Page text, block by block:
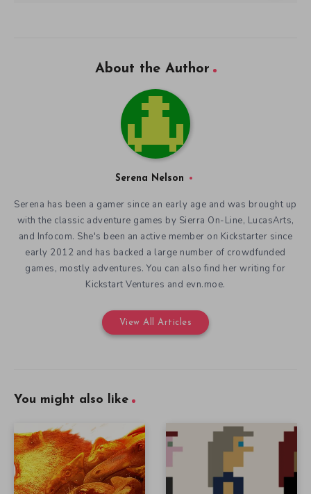
About the Author
Serena Nelson
Serena has been a gamer since an early age and was brought up
with the classic adventure games by Sierra On-Line, LucasArts,
and Infocom. She's been an active member on Kickstarter since
early 2012 and has backed a large number of crowdfunded
games, mostly adventures. You can also find her writing for
Kickstart Ventures and evn.moe.
View All Articles
You might also like